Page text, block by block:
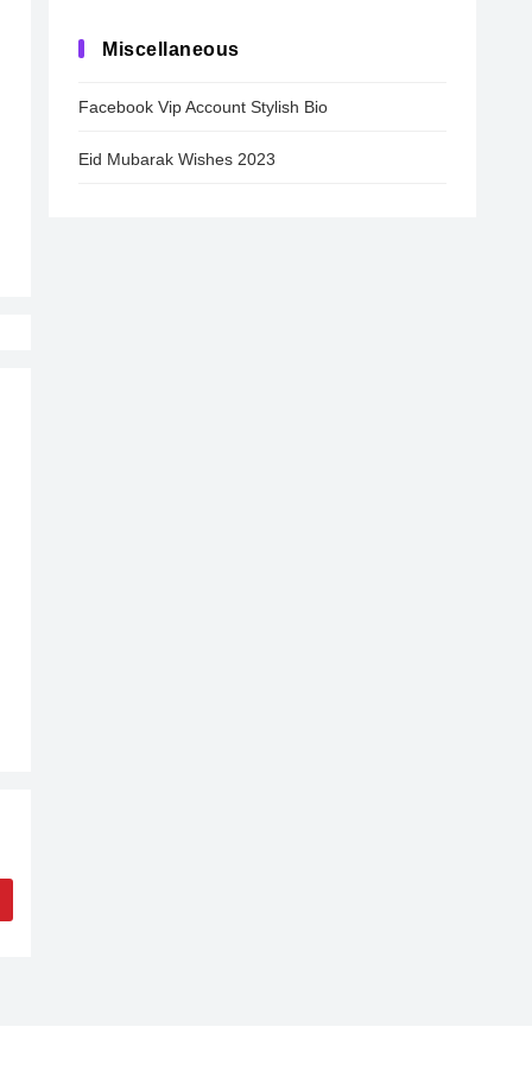
Miscellaneous
Facebook Vip Account Stylish Bio
Eid Mubarak Wishes 2023